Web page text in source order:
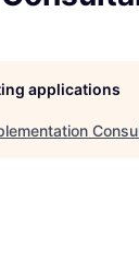
applications